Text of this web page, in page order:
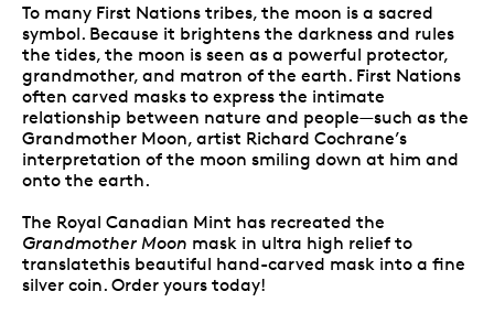
To many First Nations tribes, the moon is a sacred
symbol. Because it brightens the darkness and rules
the tides, the moon is seen as a powerful protector,
grandmother, and matron of the earth. First Nations
often carved masks to express the intimate
relationship between nature and people—such as the
Grandmother Moon, artist Richard Cochrane’s
interpretation of the moon smiling down at him and
onto the earth.
The Royal Canadian Mint has recreated the
Grandmother Moon mask in ultra high relief to
translatethis beautiful hand-carved mask into a fine
silver coin. Order yours today!